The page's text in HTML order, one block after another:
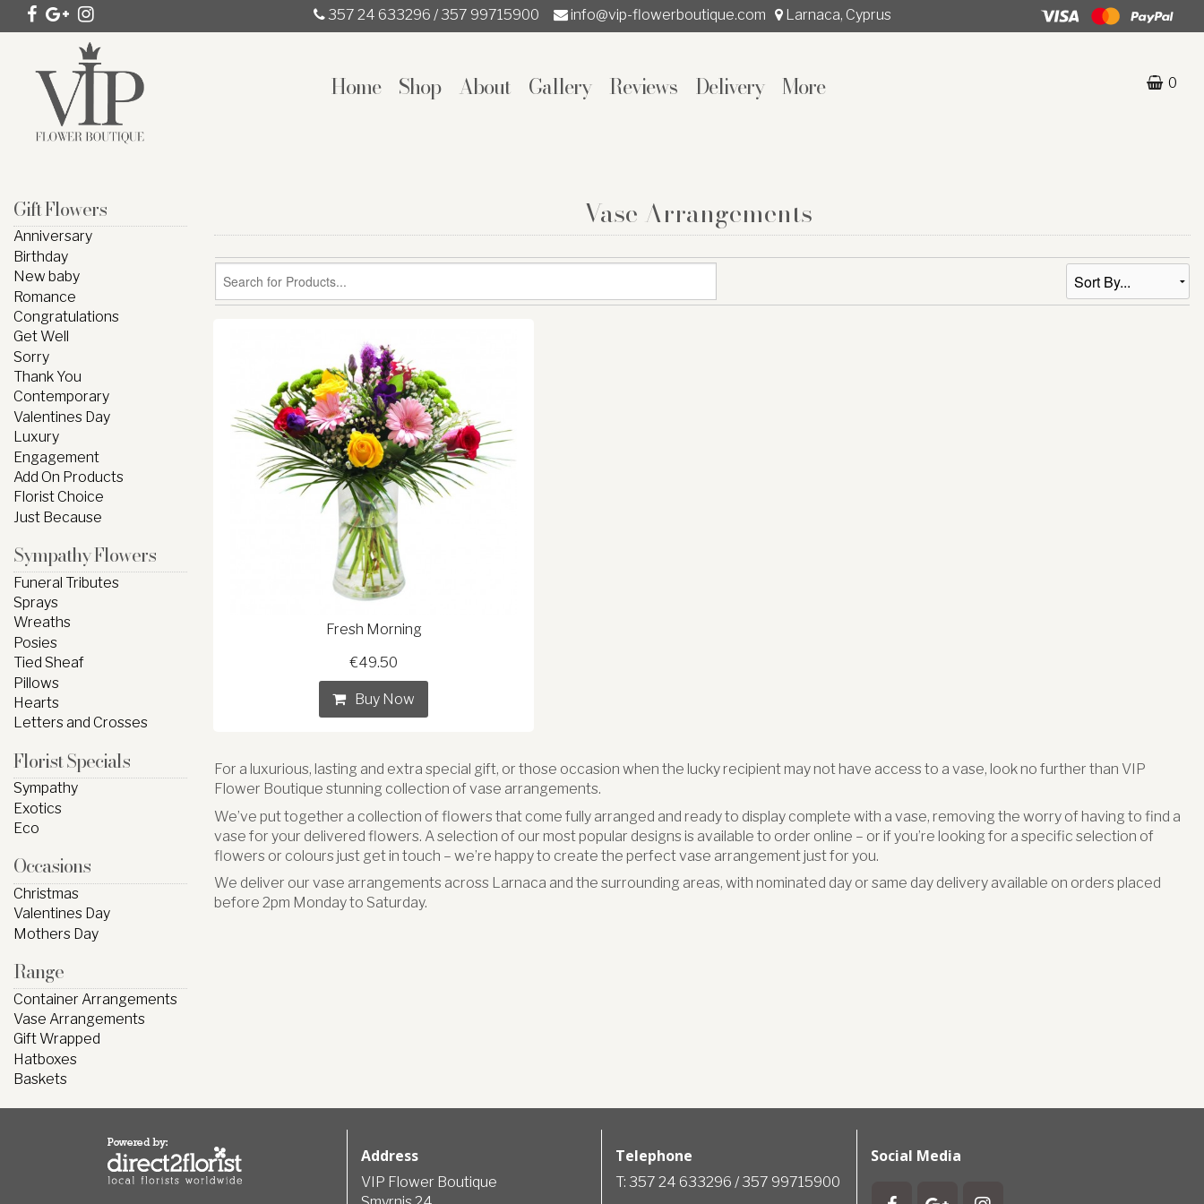
357 24 633296 / 357 99715900 info@vip-flowerboutique.com Larnaca, Cyprus
Home Shop About Gallery Reviews Delivery More 0
Gift Flowers
Anniversary
Birthday
New baby
Romance
Congratulations
Get Well
Sorry
Thank You
Contemporary
Valentines Day
Luxury
Engagement
Add On Products
Florist Choice
Just Because
Sympathy Flowers
Funeral Tributes
Sprays
Wreaths
Posies
Tied Sheaf
Pillows
Hearts
Letters and Crosses
Florist Specials
Sympathy
Exotics
Eco
Occasions
Christmas
Valentines Day
Mothers Day
Range
Container Arrangements
Vase Arrangements
Gift Wrapped
Hatboxes
Baskets
Vase Arrangements
Fresh Morning
€49.50
Buy Now
For a luxurious, lasting and extra special gift, or those occasion when the lucky recipient may not have access to a vase, look no further than VIP
Flower Boutique stunning collection of vase arrangements.
We’ve put together a collection of flowers that come fully arranged and ready to display complete with a vase, removing the worry of having to find a
vase for your delivered flowers. A selection of our most popular designs is available to order online – or if you’re looking for a specific selection of
flowers or colours just get in touch – we’re happy to create the perfect vase arrangement just for you.
We deliver our vase arrangements across Larnaca and the surrounding areas, with nominated day or same day delivery available on orders placed
before 2pm Monday to Saturday.
Address
VIP Flower Boutique
Telephone
T: 357 24 633296 / 357 99715900
Social Media